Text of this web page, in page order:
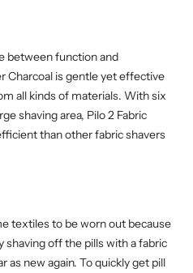
between function and
Charcoal is gentle yet effective
all kinds of materials. With six
shaving area, Pilo 2 Fabric
than other fabric shavers
textiles to be worn out because
shaving off the pills with a fabric
as new again. To quickly get pill